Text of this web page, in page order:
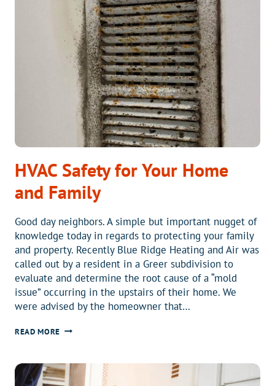
SYSTEM
COSTING
MONEY?
HVAC Safety for Your Home
and Family
Good day neighbors. A simple but important nugget of
knowledge today in regards to protecting your family
and property. Recently Blue Ridge Heating and Air was
called out by a resident in a Greer subdivision to
evaluate and determine the root cause of a “mold
issue” occurring in the upstairs of their home. We
were advised by the homeowner that…
READ MOREHVAC
YOUR